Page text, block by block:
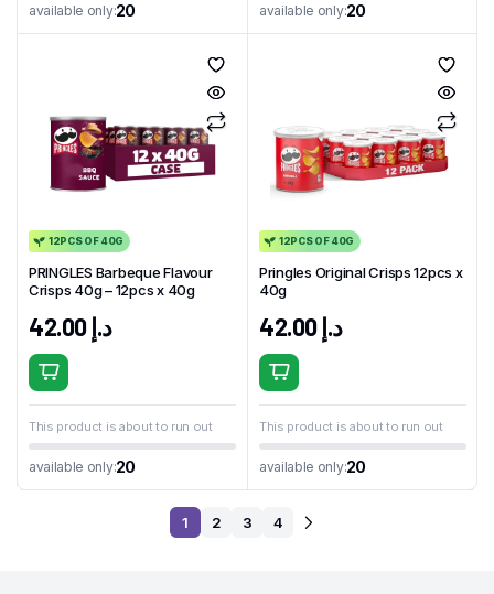
available only:20 available only:20
12PCS OF 40G
PRINGLES Barbeque Flavour
Crisps 40g – 12pcs x 40g
د.إ42.00
This product is about to run out
available only:20
12PCS OF 40G
Pringles Original Crisps 12pcs x
40g
د.إ42.00
This product is about to run out
available only:20
1 2 3 4